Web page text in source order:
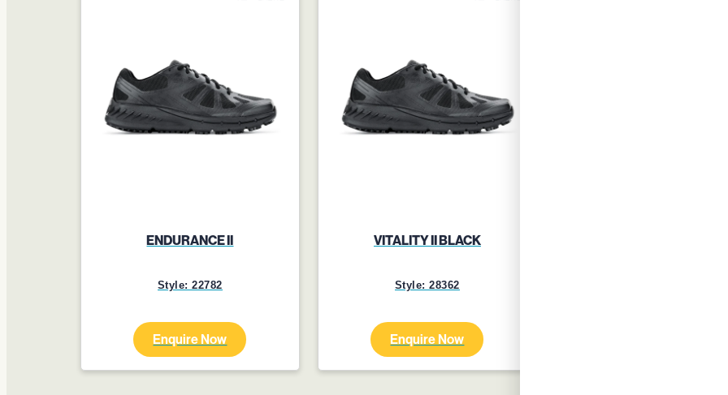
ENDURANCE II
Style: 22782
Enquire Now
VITALITY II BLACK
Style: 28362
Enquire Now